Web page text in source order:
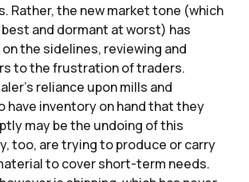
Rather, the new market tone (which
and dormant at worst) has
the sidelines, reviewing and
to the frustration of traders.
reliance upon mills and
inventory on hand that they
may be the undoing of this
too, are trying to produce or carry
to cover short-term needs.